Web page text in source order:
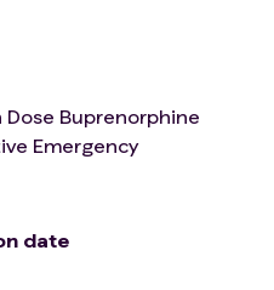
Buprenorphine
Emergency
date